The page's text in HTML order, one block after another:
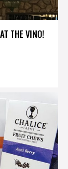
THE VINO!